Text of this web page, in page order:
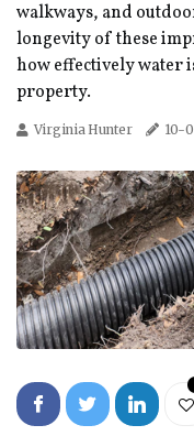
walkways, and
longevity of these
how effectively water
property.
Virginia Hunter 10-